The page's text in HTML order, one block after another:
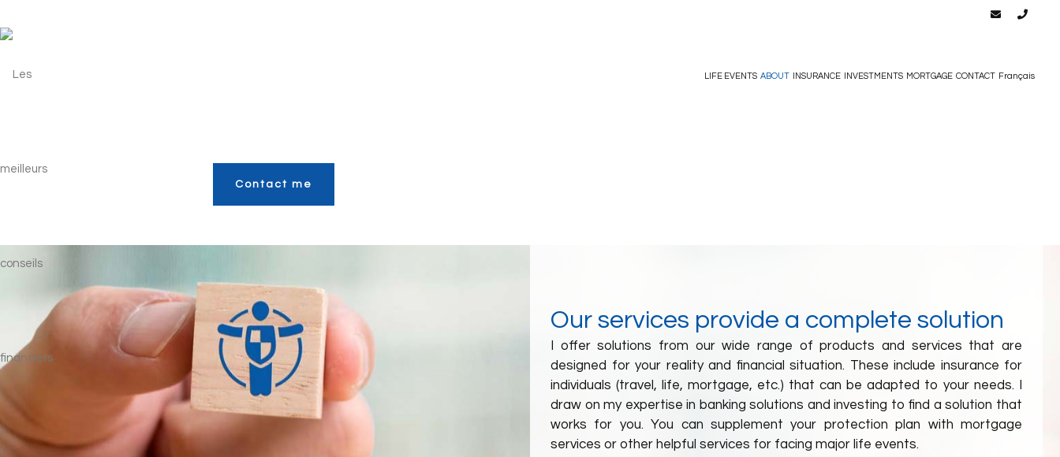
LIFE EVENTS ABOUT INSURANCE INVESTMENTS MORTGAGE CONTACT Français
Contact me
Our services provide a complete solution
I offer solutions from our wide range of products and services that are
designed for your reality and financial situation. These include insurance for
individuals (travel, life, mortgage, etc.) that can be adapted to your needs. I
draw on my expertise in banking solutions and investing to find a solution that
works for you. You can supplement your protection plan with mortgage
services or other helpful services for facing major life events.